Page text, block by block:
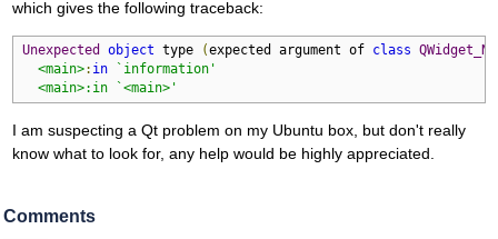
which gives the following traceback:
Unexpected object type (expected argument of class
<main>: in
`information'
  <main>:in `<main>'
I am suspecting a Qt problem on my Ubuntu box, but don't really
know what to look for, any help would be highly appreciated.
Comments